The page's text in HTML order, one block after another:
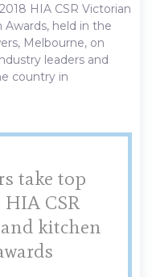
HIA CSR Victorian
held in the
Melbourne, on
leaders and
country in
take top
CSR
kitchen